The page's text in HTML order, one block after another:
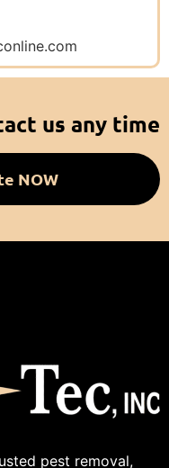
us any time
NOW
pest removal,